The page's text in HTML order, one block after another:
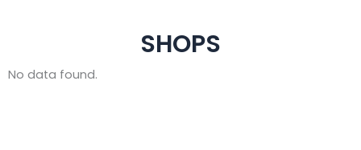
SHOPS
No data found.